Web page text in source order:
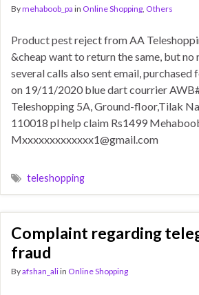
Bymehaboob_pa in Online Shopping, Others
Product pest reject from AA
&cheap want to return the same, but no
several calls also sent email,
on 19/11/2020 blue dart courrier
Teleshopping 5A, Ground-floor,Tilak
110018 pl help claim Rs1499
Mxxxxxxxxxxxxx1@gmail.com
teleshopping
Complaint regarding
fraud
Byafshan_aliin Online Shopping